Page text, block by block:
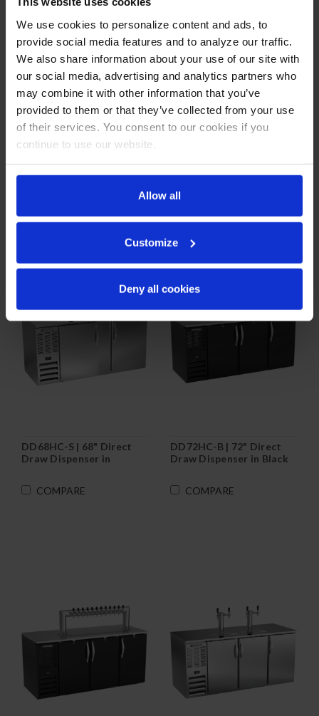
We use cookies to personalize content and ads, to
provide social media features and to analyze our traffic.
We also share information about your use of our site with
our social media, advertising and analytics partners who
may combine it with other information that you’ve
provided to them or that they’ve collected from your use
of their services. You consent to our cookies if you
continue to use our website.
Allow all
Customize
Deny all cookies
DD68HC-C-B | 68" Club
Top Direct Draw
COMPARE
DD68HC-C-S | 68" Club
Steel
COMPARE
DD68HC-S | 68" Direct
Draw Dispenser in
COMPARE
DD72HC-B | 72" Direct
Draw Dispenser in Black
COMPARE